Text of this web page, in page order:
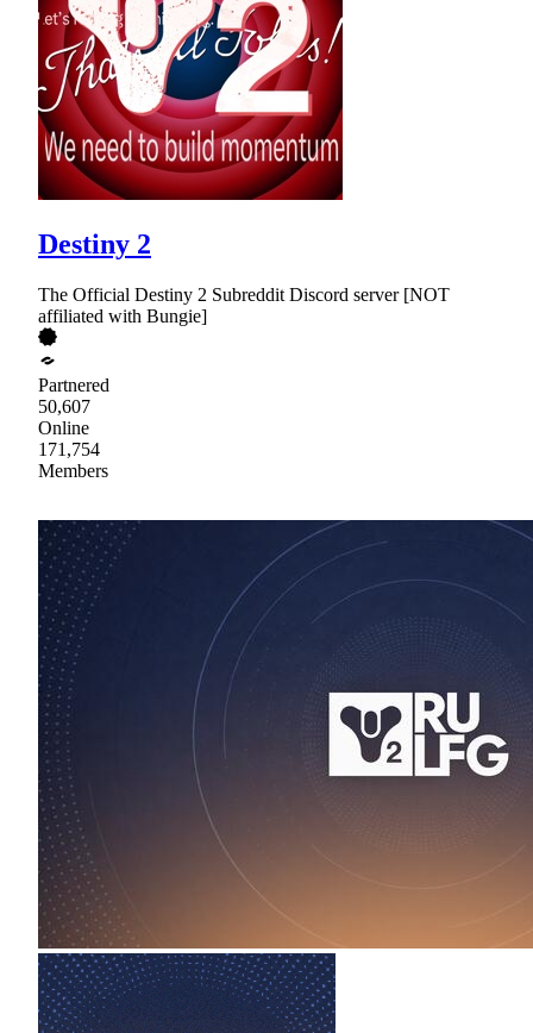
Destiny 2
The Official Destiny 2 Subreddit Discord server [NOT
affiliated with Bungie]
Partnered
50,607
Online
171,754
Members